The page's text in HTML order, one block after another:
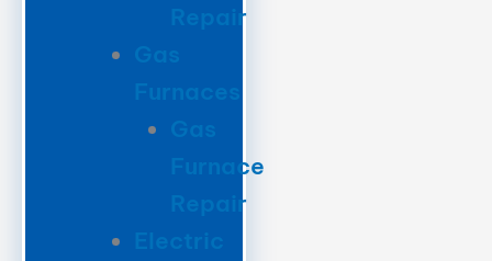
Repair
Gas
Furnaces
Gas
Furnace
Repair
Electric